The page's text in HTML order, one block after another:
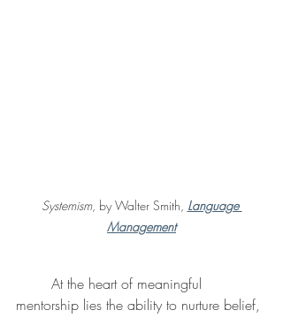
Systemism, by Walter Smith, Language
Management
mentorship lies the ability to nurture belief,